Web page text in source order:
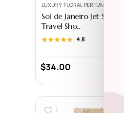
LUXURY FLORAL PERFUME
Sol de Janeiro Jet Set |
Travel Sho...
★★★★★
★★★★★ 4.8
$34.00